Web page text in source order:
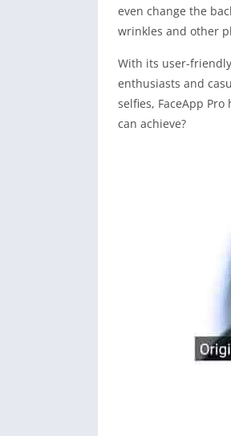
even change the
wrinkles and other
With its user-
enthusiasts and
selfies, FaceApp
can achieve?